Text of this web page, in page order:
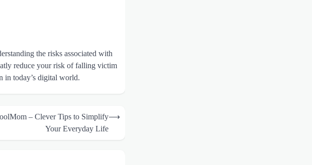
the risks associated with
reduce your risk of falling victim
in today’s digital world.
– Clever Tips to Simplify
Your Everyday Life
⟶